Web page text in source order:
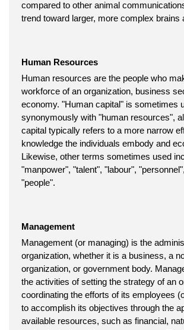
compared to other animal
trend toward larger, more complex brains
Human Resources
Human resources are the people who
workforce of an organization, business
economy. "Human capital" is sometimes
synonymously with "human resources",
capital typically refers to a more narrow
knowledge the individuals embody and
Likewise, other terms sometimes used
"manpower", "talent", "labour",
"people".
Management
Management (or managing) is the
organization, whether it is a business, a
organization, or government body.
the activities of setting the strategy of an
coordinating the efforts of its employees
to accomplish its objectives through the
available resources, such as financial,